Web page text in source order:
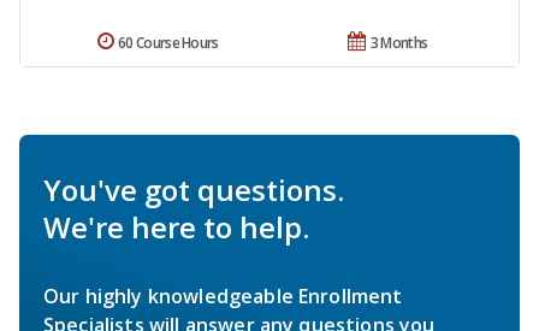
3 Months
60 Course Hours
You've got questions.
We're here to help.
Our highly knowledgeable Enrollment
Specialists will answer any questions you